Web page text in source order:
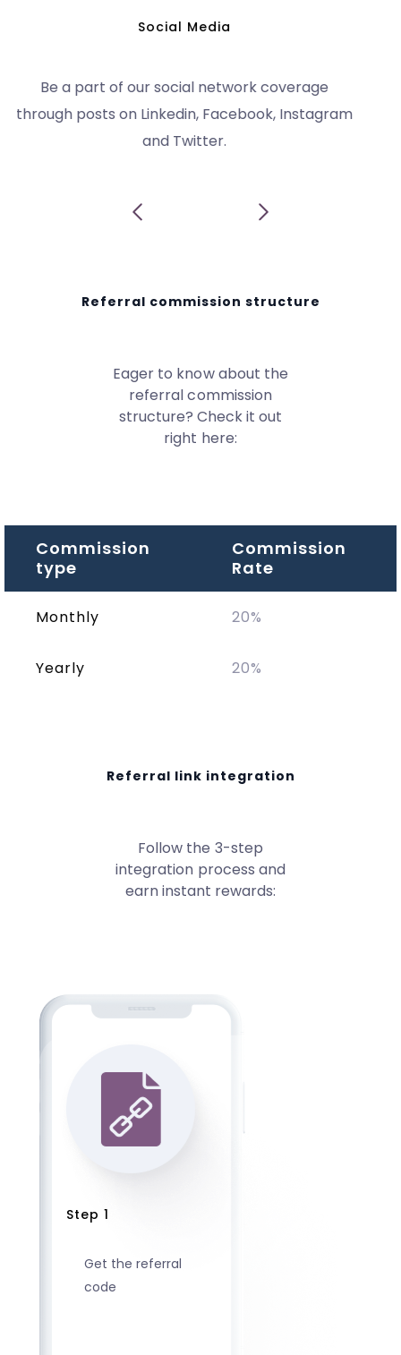
referral link with potential clients.
Referral commission structure
Eager to know about the
referral commission
structure? Check it out
right here:
Commission
type
Commission
Rate
Monthly 20%
Yearly 20%
Referral link integration
Follow the 3-step
integration process and
earn instant rewards:
Step 1
Get the referral
code